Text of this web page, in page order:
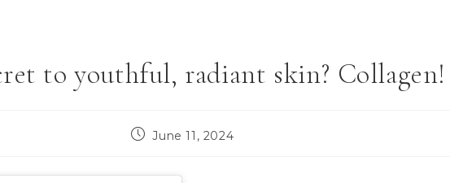
to youthful, radiant skin? Collagen!
PostJune 11, 2024